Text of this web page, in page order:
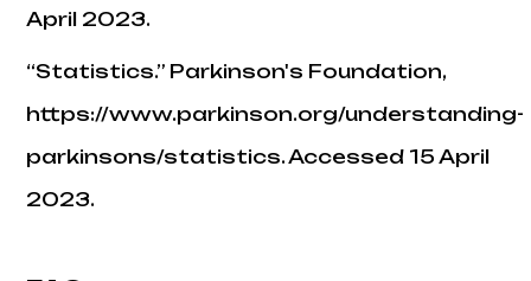
April 2023.
“Statistics.” Parkinson's Foundation,
https://www.parkinson.org/understanding-
parkinsons/statistics. Accessed 15 April
2023.